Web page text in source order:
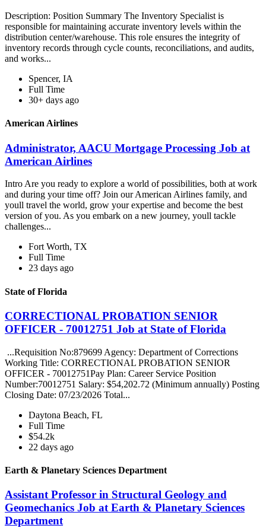
Description: Position Summary The Inventory Specialist is
responsible for maintaining accurate inventory levels within the
distribution center/warehouse. This role ensures the integrity of
inventory records through cycle counts, reconciliations, and audits,
and works...
Spencer, IA
Full Time
30+ days ago
American Airlines
Administrator, AACU Mortgage Processing Job at
American Airlines
Intro Are you ready to explore a world of possibilities, both at work
and during your time off? Join our American Airlines family, and
youll travel the world, grow your expertise and become the best
version of you. As you embark on a new journey, youll tackle
challenges...
Fort Worth, TX
Full Time
23 days ago
State of Florida
CORRECTIONAL PROBATION SENIOR
OFFICER - 70012751 Job at State of Florida
...Requisition No:879699 Agency: Department of Corrections
Working Title: CORRECTIONAL PROBATION SENIOR
OFFICER - 70012751Pay Plan: Career Service Position
Number:70012751 Salary: $54,202.72 (Minimum annually) Posting
Closing Date: 07/23/2026 Total...
Daytona Beach, FL
Full Time
$54.2k
22 days ago
Earth & Planetary Sciences Department
Assistant Professor in Structural Geology and
Geomechanics Job at Earth & Planetary Sciences
Department